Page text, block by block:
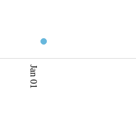
Jan 01